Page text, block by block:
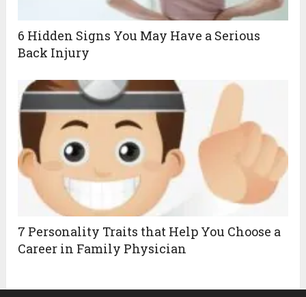
6 Hidden Signs You May Have a Serious
Back Injury
7 Personality Traits that Help You Choose a
Career in Family Physician